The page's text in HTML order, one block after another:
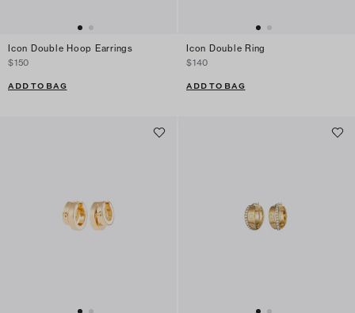
Icon Double Hoop Earrings
$150
ADD TO BAG
Icon Double Ring
$140
ADD TO BAG